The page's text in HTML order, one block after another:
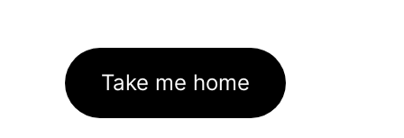
Take me home